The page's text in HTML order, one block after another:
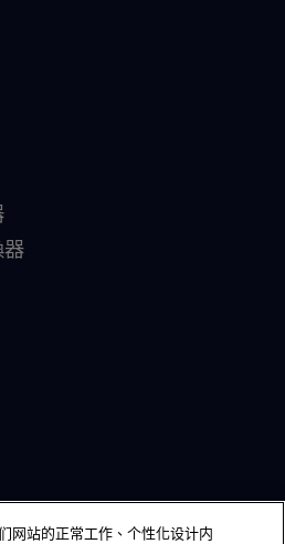
网站的正常工作、个性化设计内